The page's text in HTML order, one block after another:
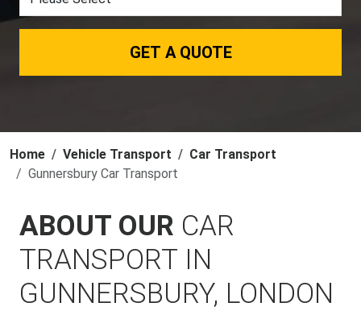
GET A QUOTE
Home Vehicle Transport
Car Transport
Gunnersbury Car Transport
ABOUT OUR CAR
TRANSPORT IN
GUNNERSBURY, LONDON